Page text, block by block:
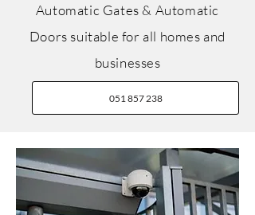
Automatic Gates & Automatic
Doors suitable for all homes and
businesses
051 857 238